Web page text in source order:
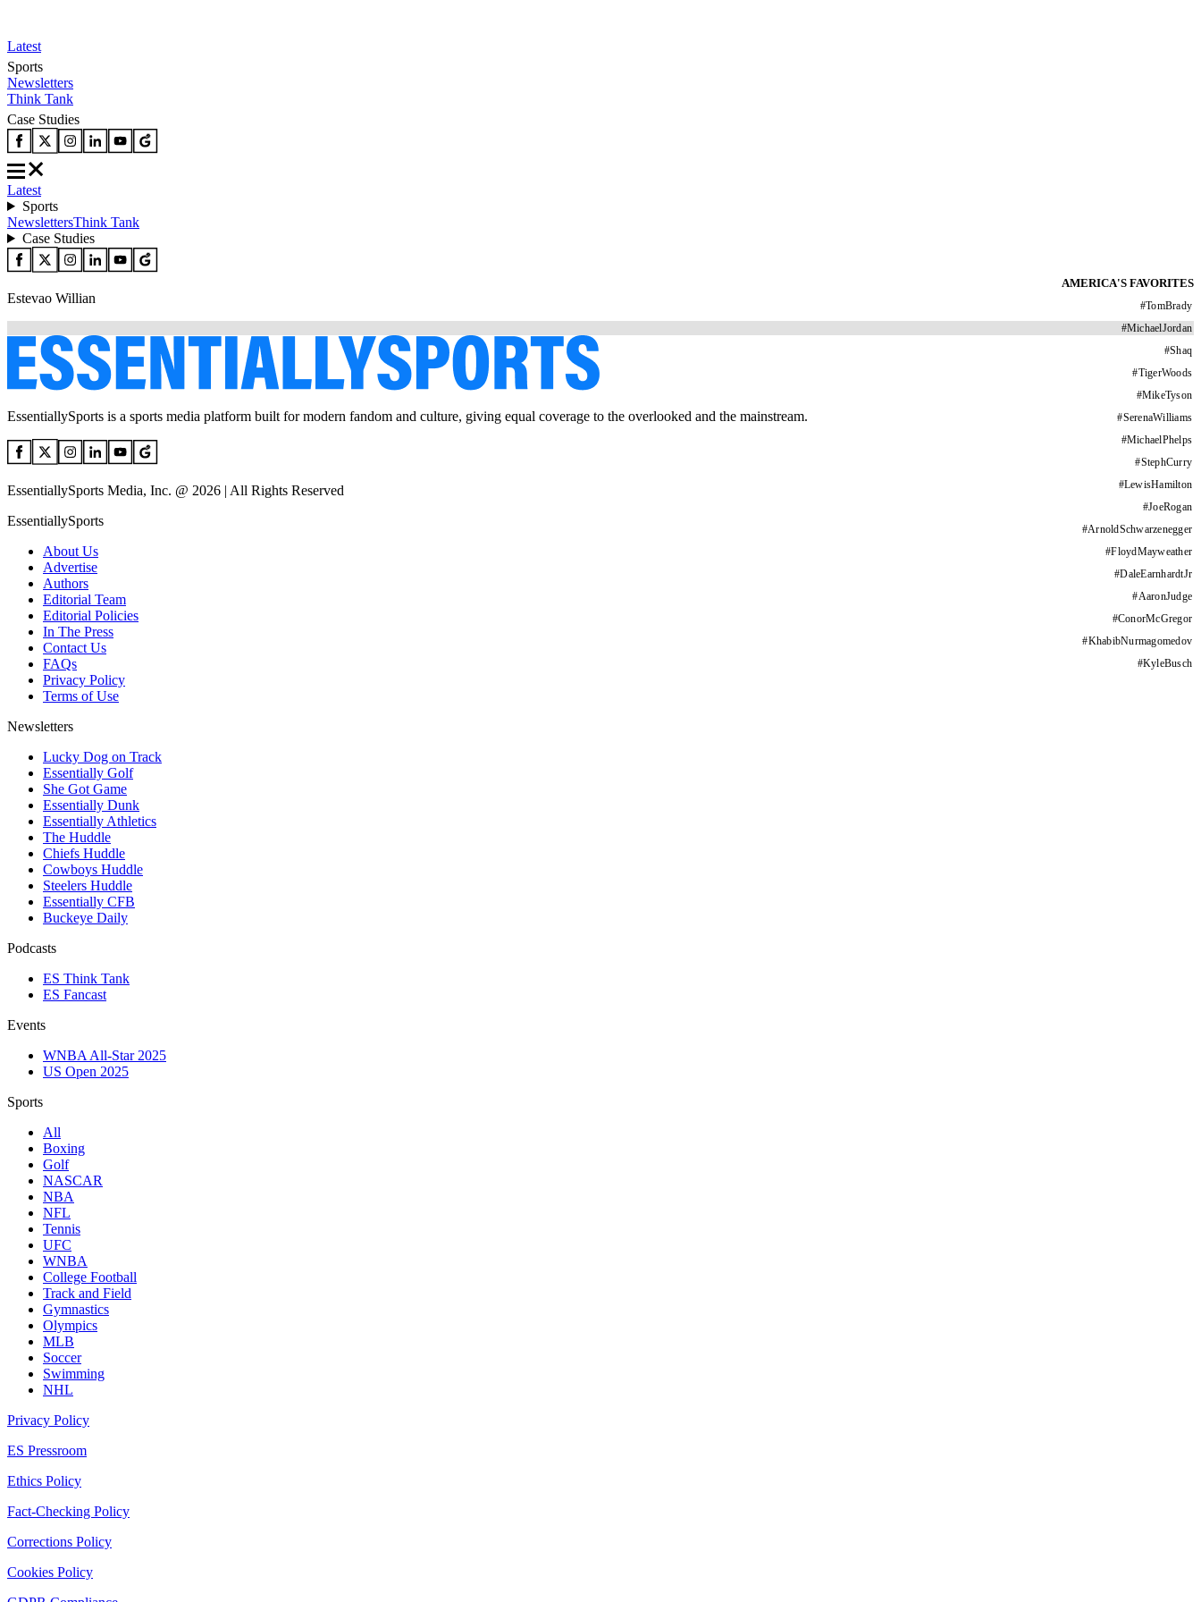
Latest
Sports
Newsletters
Think Tank
Case Studies
Latest
Sports
NewslettersThink Tank
Case Studies
AMERICA'S FAVORITES
#TomBrady
#MichaelJordan
#Shaq
#TigerWoods
#MikeTyson
#SerenaWilliams
#MichaelPhelps
#StephCurry
#LewisHamilton
#JoeRogan
#ArnoldSchwarzenegger
#FloydMayweather
#DaleEarnhardtJr
#AaronJudge
#ConorMcGregor
#KhabibNurmagomedov
#KyleBusch
Estevao Willian
EssentiallySports is a sports media platform built for modern fandom and culture, giving equal coverage to the overlooked and the mainstream.
EssentiallySports Media, Inc. @ 2026 | All Rights Reserved
EssentiallySports
About Us
Advertise
Authors
Editorial Team
Editorial Policies
In The Press
Contact Us
FAQs
Privacy Policy
Terms of Use
Newsletters
Lucky Dog on Track
Essentially Golf
She Got Game
Essentially Dunk
Essentially Athletics
The Huddle
Chiefs Huddle
Cowboys Huddle
Steelers Huddle
Essentially CFB
Buckeye Daily
Podcasts
ES Think Tank
ES Fancast
Events
WNBA All-Star 2025
US Open 2025
Sports
All
Boxing
Golf
NASCAR
NBA
NFL
Tennis
UFC
WNBA
College Football
Track and Field
Gymnastics
Olympics
MLB
Soccer
Swimming
NHL
Privacy Policy
ES Pressroom
Ethics Policy
Fact-Checking Policy
Corrections Policy
Cookies Policy